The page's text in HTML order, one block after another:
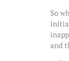
So
and